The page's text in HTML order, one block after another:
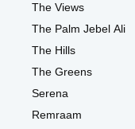
The Views
The Palm Jebel Ali
The Hills
The Greens
Serena
Remraam